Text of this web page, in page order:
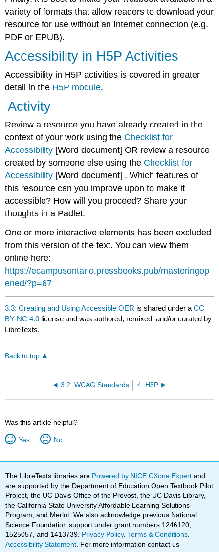
variety of formats that allow readers to download your
resource for use without an Internet connection (e.g.
PDF or EPUB).
Accessibility in H5P Activities
Accessibility in H5P activities is covered in greater
detail in the H5P module.
Activity
Review a resource you have already created in the
context of your work using the Checklist for
Accessibility [Word document] OR review a resource
created by someone else using the Checklist for
Accessibility [Word document] . Which features of
this resource can you improve upon to make it
accessible? How will you proceed? Share your
thoughts in a Padlet.
One or more interactive elements has been excluded
from this version of the text. You can view them
online here:
https://ecampusontario.pressbooks.pub/masteringop
ened/?p=67
3.3: Creating and Using Accessible OER is shared under aCC
BY-NC 4.0 license and was authored, remixed, and/or curated by
LibreTexts.
Back to top
3.2: WCAG Standards 4: H5P
Was this article helpful?
Yes No
The LibreTexts libraries are Powered by NICE CXone Expertand
are supported by the Department of Education Open Textbook Pilot
Project, the UC Davis Office of the Provost, the UC Davis Library,
the California State University Affordable Learning Solutions
Program, and Merlot. We also acknowledge previous National
Science Foundation support under grant numbers 1246120,
1525057, and 1413739. Privacy Policy.Terms & Conditions
Accessibility Statement . For more information contact us